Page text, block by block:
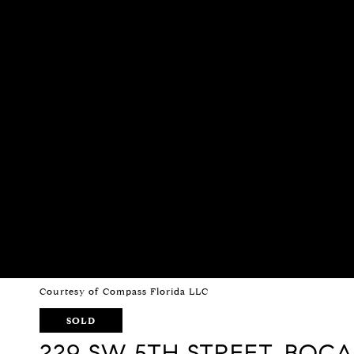
Courtesy of Compass Florida LLC
SOLD